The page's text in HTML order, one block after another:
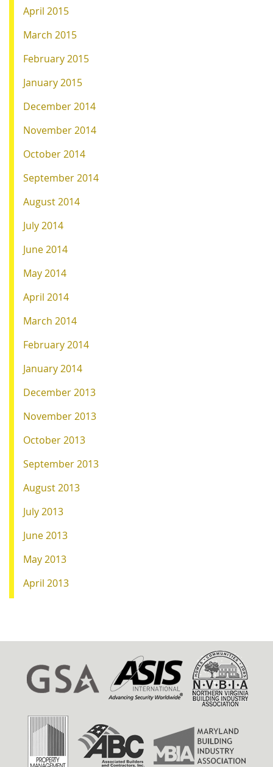
April 2015
March 2015
February 2015
January 2015
December 2014
November 2014
October 2014
September 2014
August 2014
July 2014
June 2014
May 2014
April 2014
March 2014
February 2014
January 2014
December 2013
November 2013
October 2013
September 2013
August 2013
July 2013
June 2013
May 2013
April 2013